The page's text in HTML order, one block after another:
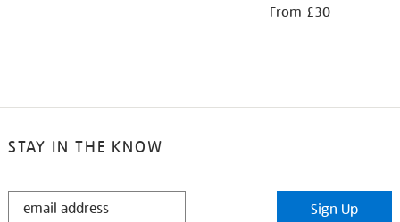
From £30
STAY IN THE KNOW
STAY
Sign Up